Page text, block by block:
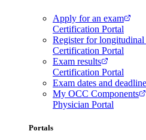
Apply for an exam
Certification Portal
Register for longitudinal
Certification Portal
Exam results
Certification Portal
Exam dates and
My OCC Components
Physician Portal
Portals